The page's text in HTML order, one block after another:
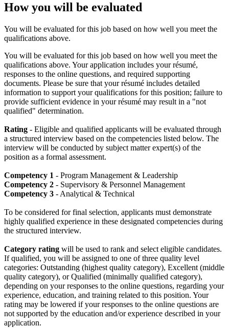
How you will be evaluated
You will be evaluated for this job based on how well you meet the
qualifications above.
You will be evaluated for this job based on how well you meet the
qualifications above. Your application includes your résumé,
responses to the online questions, and required supporting
documents. Please be sure that your résumé includes detailed
information to support your qualifications for this position; failure to
provide sufficient evidence in your résumé may result in a "not
qualified" determination.
Rating - Eligible and qualified applicants will be evaluated through
a structured interview based on the competencies listed below. The
interview will be conducted by subject matter expert(s) of the
position as a formal assessment.
Competency 1 - Program Management & Leadership
Competency 2 - Supervisory & Personnel Management
Competency 3 - Analytical & Technical
To be considered for final selection, applicants must demonstrate
highly qualified experience in these designated competencies during
the structured interview.
Category rating will be used to rank and select eligible candidates.
If qualified, you will be assigned to one of three quality level
categories: Outstanding (highest quality category), Excellent (middle
quality category), or Qualified (minimally qualified category),
depending on your responses to the online questions, regarding your
experience, education, and training related to this position. Your
rating may be lowered if your responses to the online questions are
not supported by the education and/or experience described in your
application.